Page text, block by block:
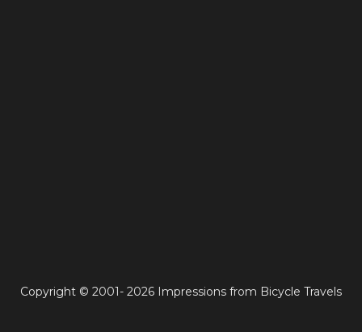
Copyright © 2001- 2026 Impressions from Bicycle Travels